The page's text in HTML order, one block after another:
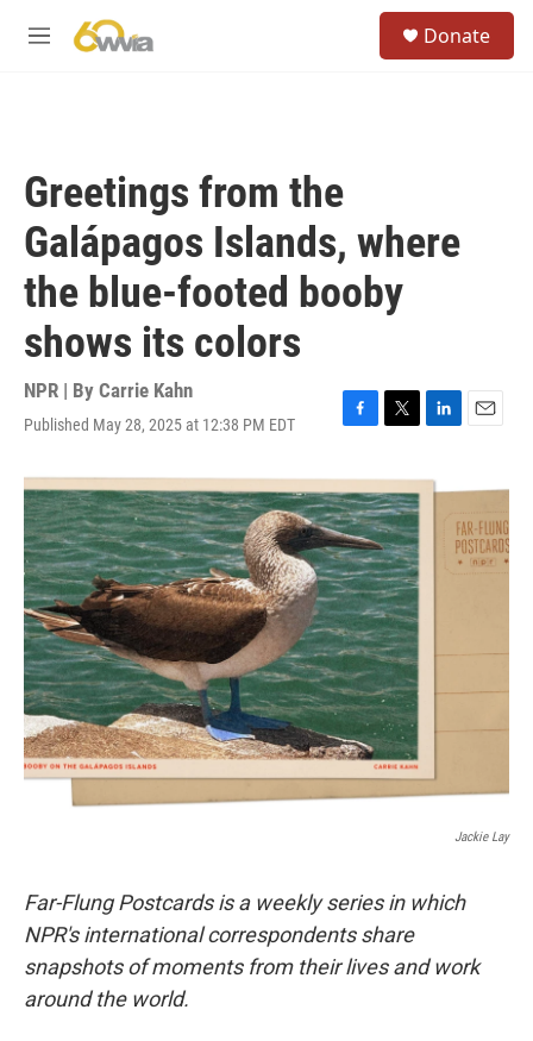
M
Donate
Greetings from the
Galápagos Islands, where
the blue-footed booby
shows its colors
NPR | By Carrie Kahn
Published May 28, 2025 at 12:38 PM EDT
F
c
e
b
o
o
k
T
i
t
t
e
r
L
n
k
E
i
l
Jackie Lay
Far-Flung Postcards is a weekly series in which
NPR's international correspondents share
snapshots of moments from their lives and work
around the world.